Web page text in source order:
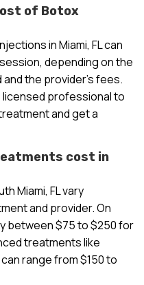
of Botox
in Miami, FL can
depending on the
the provider’s fees.
licensed professional to
and get a
cost in
Miami, FL vary
and provider. On
between $75 to $250 for
treatments like
range from $150 to